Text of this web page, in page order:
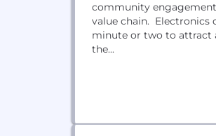
community
value chain. Electronics
minute or two to attract
the...